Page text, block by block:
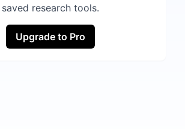
saved research tools.
Upgrade to Pro